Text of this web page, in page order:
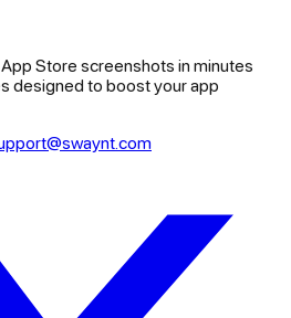
Store screenshots in minutes
designed to boost your app